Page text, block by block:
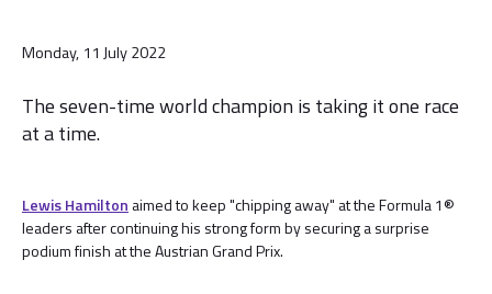
Monday, 11 July 2022
The seven-time world champion is taking it one race
at a time.
Lewis Hamilton aimed to keep "chipping away" at the Formula 1®
leaders after continuing his strong form by securing a surprise
podium finish at the Austrian Grand Prix.